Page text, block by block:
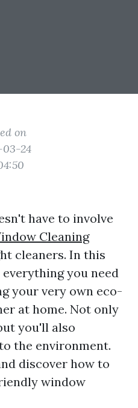
on
24
have to involve
Cleaning
cleaners. In this
you need
your very own eco-
at home. Not only
you'll also
the environment.
discover how to
window